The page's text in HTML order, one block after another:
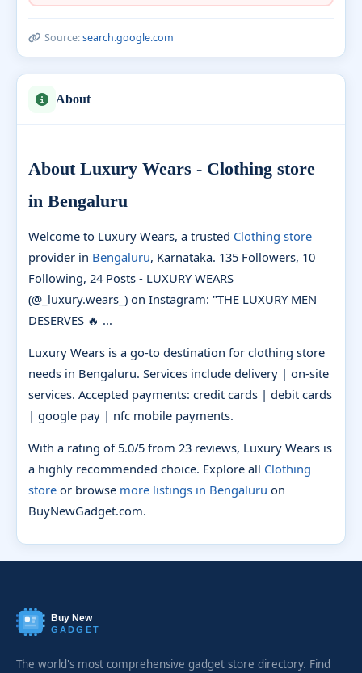
Source:search.google.com
About
About Luxury Wears - Clothing store
in Bengaluru
Welcome to Luxury Wears, a trusted Clothing store
provider in Bengaluru, Karnataka. 135 Followers, 10
Following, 24 Posts - LUXURY WEARS
(@_luxury.wears_) on Instagram: "THE LUXURY MEN
DESERVES 🔥 ...
Luxury Wears is a go-to destination for clothing store
needs in Bengaluru. Services include delivery | on-site
services. Accepted payments: credit cards | debit cards
| google pay | nfc mobile payments.
With a rating of 5.0/5 from 23 reviews, Luxury Wears is
a highly recommended choice. Explore all Clothing
store or browse more listings in Bengaluru on
BuyNewGadget.com.
Buy New
GADGET
The world's most comprehensive gadget store directory. Find